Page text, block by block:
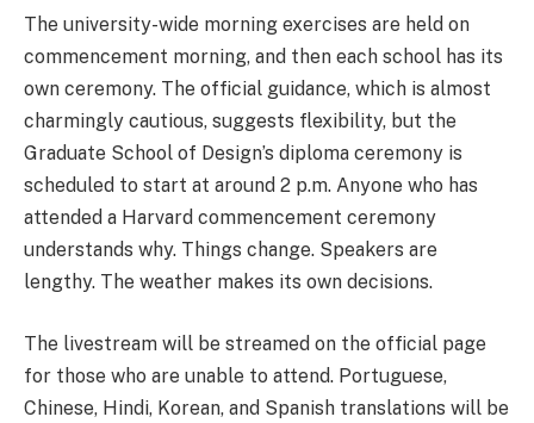
The university-wide morning exercises are held on
commencement morning, and then each school has its
own ceremony. The official guidance, which is almost
charmingly cautious, suggests flexibility, but the
Graduate School of Design’s diploma ceremony is
scheduled to start at around 2 p.m. Anyone who has
attended a Harvard commencement ceremony
understands why. Things change. Speakers are
lengthy. The weather makes its own decisions.
The livestream will be streamed on the official page
for those who are unable to attend. Portuguese,
Chinese, Hindi, Korean, and Spanish translations will be